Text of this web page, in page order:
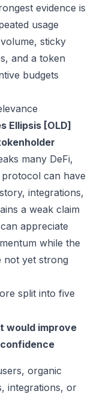
evidence is
usage
sticky
and a token
budgets
Ellipsis [OLD]
many DeFi,
can have
integrations,
a weak claim
appreciate
while the
not yet strong
split into five
would improve
confidence
organic
integrations, or